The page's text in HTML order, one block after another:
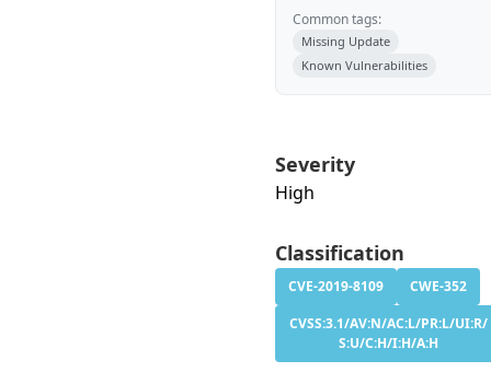
Common tags:
Missing Update
Known Vulnerabilities
Severity
High
Classification
CVE-2019-8109
CWE-352
CVSS:3.1/AV:N/AC:L/PR:L/UI:R/
S:U/C:H/I:H/A:H